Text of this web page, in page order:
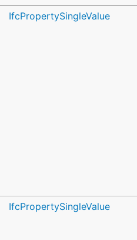
IfcPropertySingleValue
IfcPropertySingleValue